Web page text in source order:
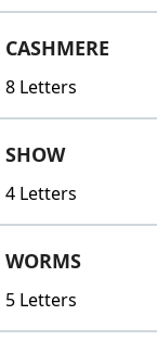
CASHMERE
8 Letters
SHOW
4 Letters
WORMS
5 Letters